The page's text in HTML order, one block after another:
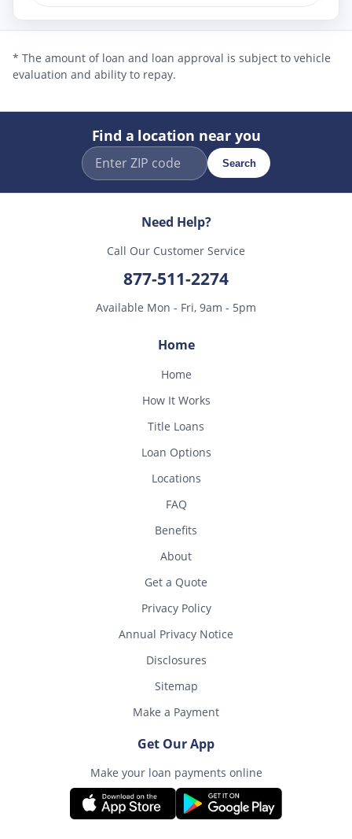
* The amount of loan and loan approval is subject to vehicle
evaluation and ability to repay.
Find a location near you
Search
Need Help?
Call Our Customer Service
877-511-2274
Available Mon - Fri, 9am - 5pm
Home
Home
How It Works
Title Loans
Loan Options
Locations
FAQ
Benefits
About
Get a Quote
Privacy Policy
Annual Privacy Notice
Disclosures
Sitemap
Make a Payment
Get Our App
Make your loan payments online